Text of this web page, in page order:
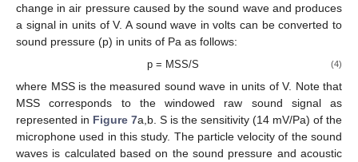
change in air pressure caused by the sound wave and produces
a signal in units of V. A sound wave in volts can be converted to
sound pressure (p) in units of Pa as follows:
p = MSS/S (4)
where MSS is the measured sound wave in units of V. Note that
MSS corresponds to the windowed raw sound signal as
represented in Figure 7a,b. S is the sensitivity (14 mV/Pa) of the
microphone used in this study. The particle velocity of the sound
waves is calculated based on the sound pressure and acoustic